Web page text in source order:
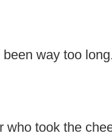
way too
who took the